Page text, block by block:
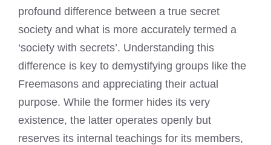
profound difference between a true secret
society and what is more accurately termed a
‘society with secrets’. Understanding this
difference is key to demystifying groups like the
Freemasons and appreciating their actual
purpose. While the former hides its very
existence, the latter operates openly but
reserves its internal teachings for its members,